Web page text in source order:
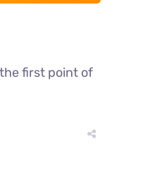
first point of